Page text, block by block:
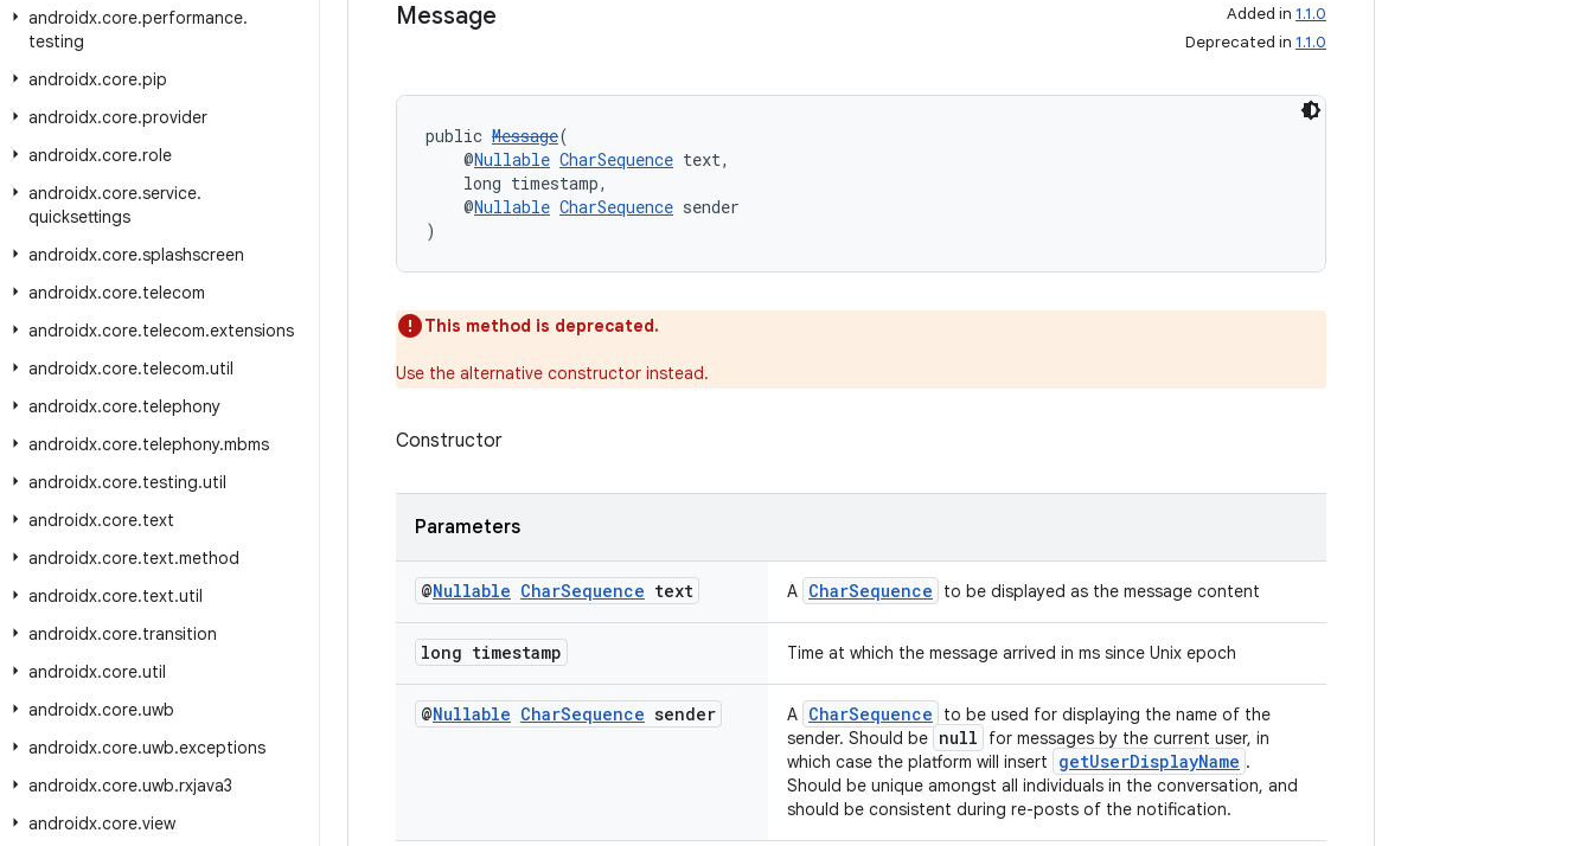
androidx.core.performance.
testing
androidx.core.pip
androidx.core.provider
androidx.core.role
androidx.core.service.
quicksettings
androidx.core.splashscreen
androidx.core.telecom
androidx.core.telecom.extensions
androidx.core.telecom.util
androidx.core.telephony
androidx.core.telephony.mbms
androidx.core.testing.util
androidx.core.text
androidx.core.text.method
androidx.core.text.util
androidx.core.transition
androidx.core.util
androidx.core.uwb
androidx.core.uwb.exceptions
androidx.core.uwb.rxjava3
androidx.core.view
Message Added in 1.1.0
Deprecated in 1.1.0
public Message(
@Nullable CharSequence text,
long timestamp,
@Nullable CharSequence sender
)
This method is deprecated.
Use the alternative constructor instead.
Constructor
Parameters
@Nullable CharSequence text A CharSequence to be displayed as the message content
long timestamp Time at which the message arrived in ms since Unix epoch
@Nullable CharSequence sender A CharSequence
to be used for displaying the name of the
sender. Should be null
for messages by the current user, in
which case the platform will insert
getUserDisplayName .
Should be unique amongst all individuals in the conversation, and
should be consistent during re-posts of the notification.